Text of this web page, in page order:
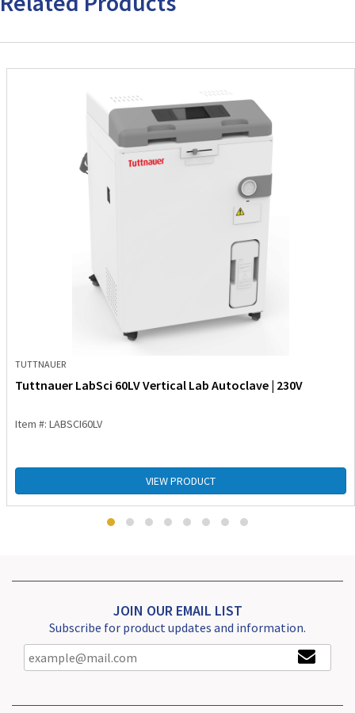
TUTTNAUER
Tuttnauer LabSci 60LV Vertical Lab Autoclave | 230V
Item #: LABSCI60LV
VIEW PRODUCT
JOIN OUR EMAIL LIST
Subscribe for product updates and information.